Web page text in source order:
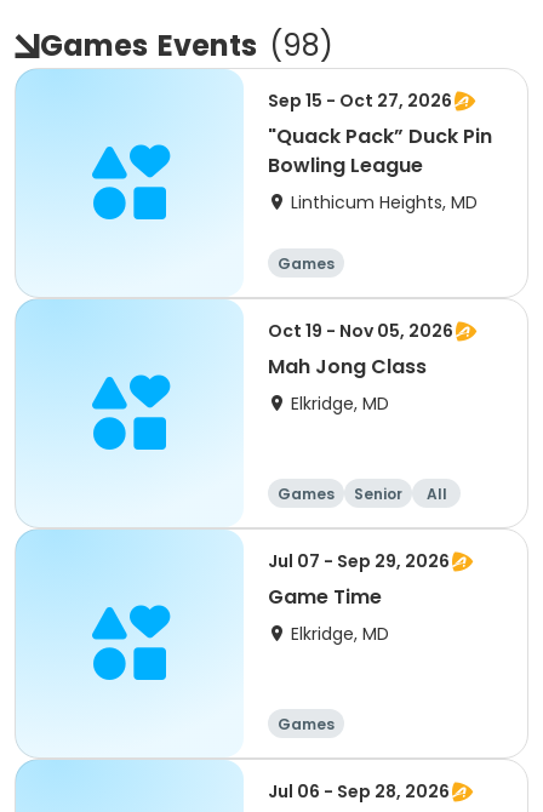
Games Events (98)
Sep 15 - Oct 27, 2026
"Quack Pack” Duck Pin
Bowling League
Linthicum Heights, MD
Games
Oct 19 - Nov 05, 2026
Mah Jong Class
Elkridge, MD
Games Senior All
Jul 07 - Sep 29, 2026
Game Time
Elkridge, MD
Games
Jul 06 - Sep 28, 2026